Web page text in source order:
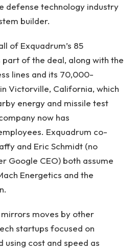
defense technology industry
builder.
of Exquadrum’s 85
of the deal, along with the
lines and its 70,000-
Victorville, California, which
energy and missile test
now has
Exquadrum co-
and Eric Schmidt (no
Google CEO) both assume
Energetics and the
moves by other
startups focused on
using cost and speed as